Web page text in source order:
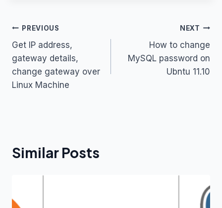
Post
navigation
PREVIOUS
Get IP address,
gateway details,
change gateway over
Linux Machine
NEXT
How to change
MySQL password on
Ubntu 11.10
Similar Posts